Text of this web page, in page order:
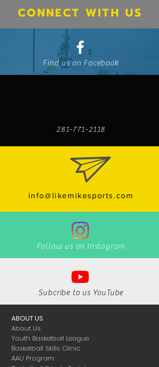
CONNECT WITH US
Find us on Facebook
281-771-2118
info@likemikesports.com
Follow us on Instagram
Subcribe to us YouTube
ABOUT US
About Us
Youth Basketball League
Basketball Skills Clinic
AAU Program